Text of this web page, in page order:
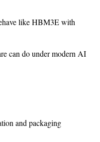
like HBM3E with
can do under modern AI
and packaging